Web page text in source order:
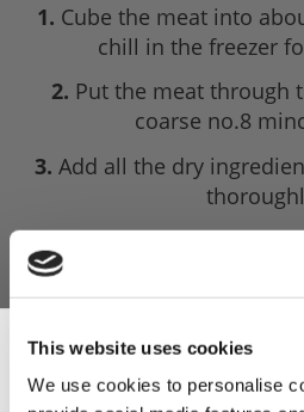
This website uses cookies
We use cookies to personalise
1. Cube the meat into
chill in the freezer
2. Put the meat through
coarse no.8
3. Add all the dry
4.Slowly add the water to
mince together,
hands.
5.Leave the mix overnight
the